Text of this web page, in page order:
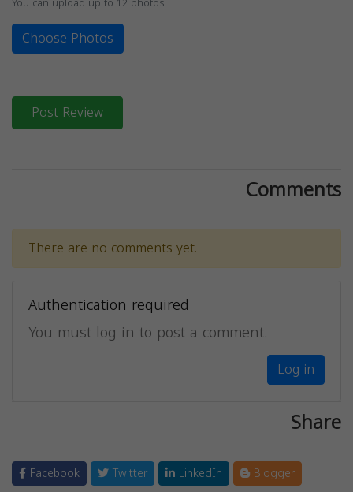
Choose Photos
Post Review
Comments
There are no comments yet.
Authentication required
You must log in to post a comment.
Log in
Share
Facebook Twitter LinkedIn
Blogger